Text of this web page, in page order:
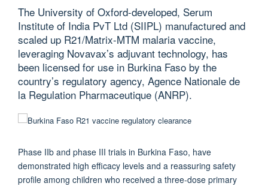
The University of Oxford-developed, Serum
Institute of India PvT Ltd (SIIPL) manufactured and
scaled up R21/Matrix-MTM malaria vaccine,
leveraging Novavax’s adjuvant technology, has
been licensed for use in Burkina Faso by the
country’s regulatory agency, Agence Nationale de
la Regulation Pharmaceutique (ANRP).
Phase IIb and phase III trials in Burkina Faso, have
demonstrated high efficacy levels and a reassuring safety
profile among children who received a three-dose primary